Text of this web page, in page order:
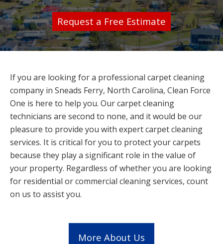
Request a Free Estimate
If you are looking for a professional carpet cleaning
company in Sneads Ferry, North Carolina, Clean Force
One is here to help you. Our carpet cleaning
technicians are second to none, and it would be our
pleasure to provide you with expert carpet cleaning
services. It is critical for you to protect your carpets
because they play a significant role in the value of
your property. Regardless of whether you are looking
for residential or commercial cleaning services, count
on us to assist you.
More About Us